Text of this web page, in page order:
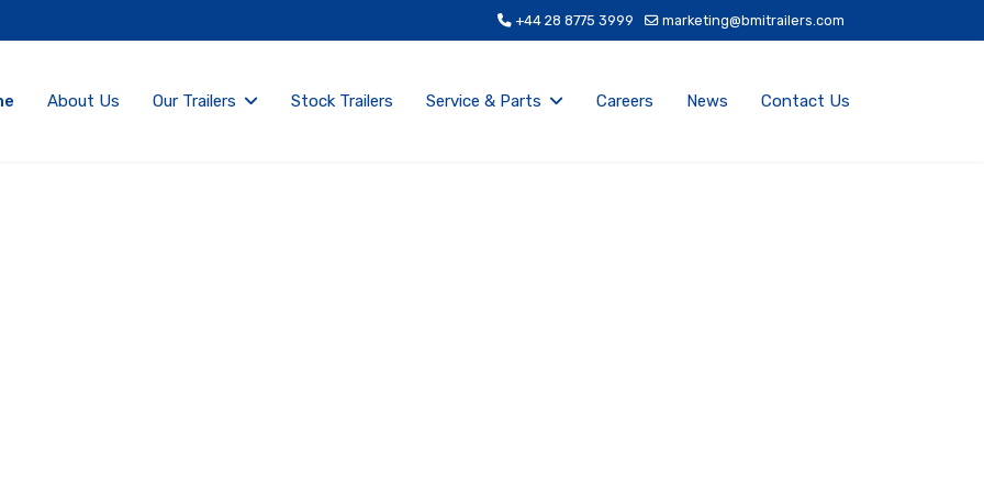
+44 28 8775 3999 marketing@bmitrailers.com
About Us Our Trailers Stock Trailers Service & Parts Careers News Contact Us